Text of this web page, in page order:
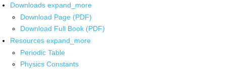
Downloads expand_more
Download Page (PDF)
Download Full Book (PDF)
Resources expand_more
Periodic Table
Physics Constants